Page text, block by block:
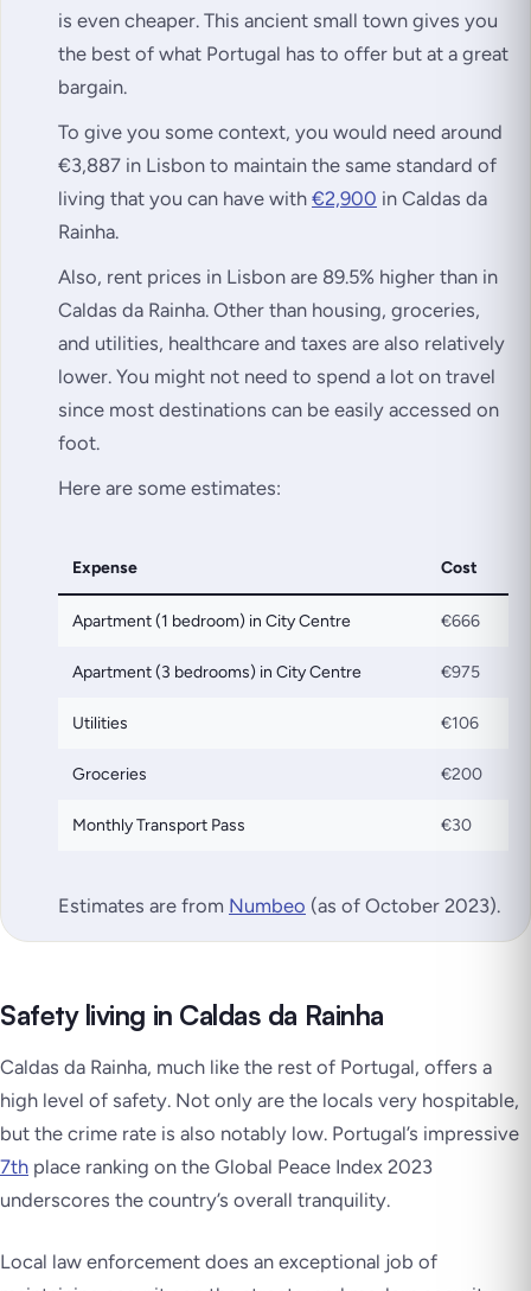
is even cheaper. This ancient small town gives you
the best of what Portugal has to offer but at a great
bargain.
To give you some context, you would need around
€3,887 in Lisbon to maintain the same standard of
living that you can have with €2,900 in Caldas da
Rainha.
Also, rent prices in Lisbon are 89.5% higher than in
Caldas da Rainha. Other than housing, groceries,
and utilities, healthcare and taxes are also relatively
lower. You might not need to spend a lot on travel
since most destinations can be easily accessed on
foot.
Here are some estimates:
Expense Cost
Apartment (1 bedroom) in City Centre €666
Apartment (3 bedrooms) in City Centre €975
Utilities €106
Groceries €200
Monthly Transport Pass €30
Estimates are from Numbeo (as of October 2023).
Safety living in Caldas da Rainha
Caldas da Rainha, much like the rest of Portugal, offers a
high level of safety. Not only are the locals very hospitable,
but the crime rate is also notably low. Portugal’s impressive
7th place ranking on the Global Peace Index 2023
underscores the country’s overall tranquility.
Local law enforcement does an exceptional job of